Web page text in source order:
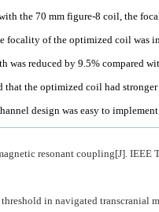
the 70 mm figure-8 coil, the
focality of the optimized coil was
was reduced by 9.5% compared
the optimized coil had
design was easy to
resonant coupling[J]. IEEE
in navigated transcranial